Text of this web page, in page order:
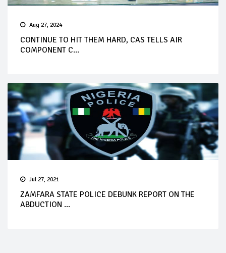
Aug 27, 2024
CONTINUE TO HIT THEM HARD, CAS TELLS AIR
COMPONENT C...
Jul 27, 2021
ZAMFARA STATE POLICE DEBUNK REPORT ON THE
ABDUCTION ...